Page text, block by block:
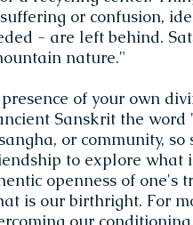
or confusion,
- are left behind.
nature."
of your own
Sanskrit the
or community,
to explore what
openness of
is our birthright. For